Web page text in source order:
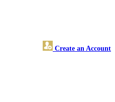
Create an Account